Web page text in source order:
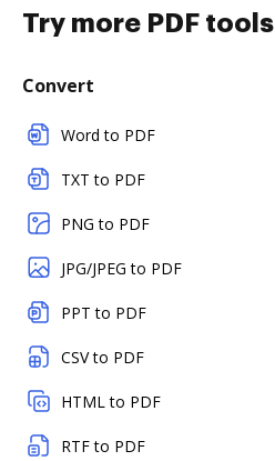
Try more PDF tools
Convert
Word to PDF
TXT to PDF
PNG to PDF
JPG/JPEG to PDF
PPT to PDF
CSV to PDF
HTML to PDF
RTF to PDF